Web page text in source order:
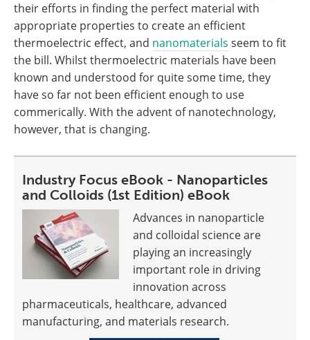
their efforts in finding the perfect material with
appropriate properties to create an efficient
thermoelectric effect, and nanomaterials seem to fit
the bill. Whilst thermoelectric materials have been
known and understood for quite some time, they
have so far not been efficient enough to use
commerically. With the advent of nanotechnology,
however, that is changing.
Industry Focus eBook - Nanoparticles
and Colloids (1st Edition) eBook
Advances in nanoparticle
and colloidal science are
playing an increasingly
important role in driving
innovation across
pharmaceuticals, healthcare, advanced
manufacturing, and materials research.